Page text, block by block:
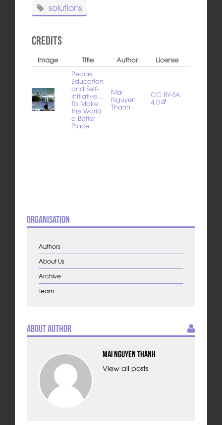
solutions
Credits
Image Title Author
License
Peace,
Education
and Self-
Initiative…
To Make
the World
a Better
Place
Mai
Nguyen
Thanh
CC BY-SA
4.0
Organisation
Authors
About Us
Archive
Team
About Author
Mai Nguyen Thanh
View all posts